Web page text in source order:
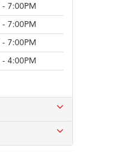
7:00PM
7:00PM
7:00PM
4:00PM